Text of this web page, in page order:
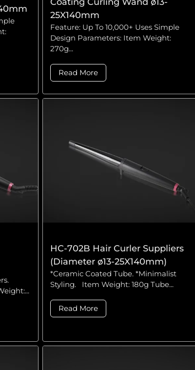
25X140mm
Feature: Up To 10,000+ Uses Simple
Design Parameters: Item Weight:
270g...
Read More
HC-702B Hair Curler Suppliers
(Diameter ø13-25X140mm)
*Ceramic Coated Tube. *Minimalist
Styling. Item Weight: 180g Tube...
Read More